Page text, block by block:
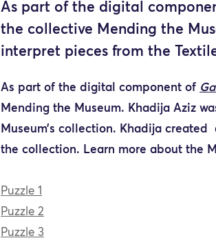
As part of the digital
the collective Mending the
interpret pieces from the
As part of the digital component of
Mending the Museum. Khadija Aziz
Museum’s collection. Khadija
the collection. Learn more about the
Puzzle 1
Puzzle 2
Puzzle 3